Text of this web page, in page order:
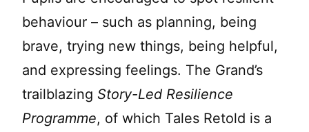
behaviour – such as planning, being
brave, trying new things, being helpful,
and expressing feelings. The Grand’s
trailblazing Story-Led Resilience
Programme, of which Tales Retold is a